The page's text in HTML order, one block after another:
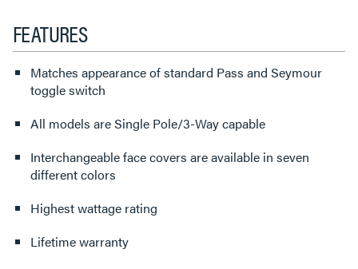
FEATURES
Matches appearance of standard Pass and Seymour
toggle switch
All models are Single Pole/3-Way capable
Interchangeable face covers are available in seven
different colors
Highest wattage rating
Lifetime warranty